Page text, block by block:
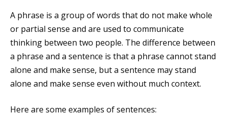
A phrase is a group of words that do not make whole
or partial sense and are used to communicate
thinking between two people. The difference between
a phrase and a sentence is that a phrase cannot stand
alone and make sense, but a sentence may stand
alone and make sense even without much context.
Here are some examples of sentences: